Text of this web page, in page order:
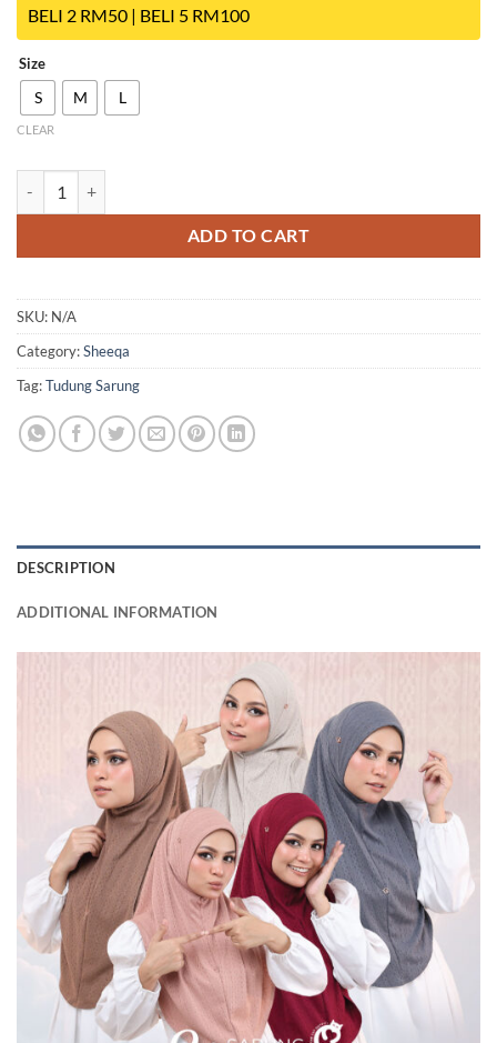
BELI 2 RM50 | BELI 5 RM100
Size
S M L
CLEAR
ADD TO CART
SKU: N/A
Category:Sheeqa
Tag:Tudung Sarung
DESCRIPTION
ADDITIONAL INFORMATION